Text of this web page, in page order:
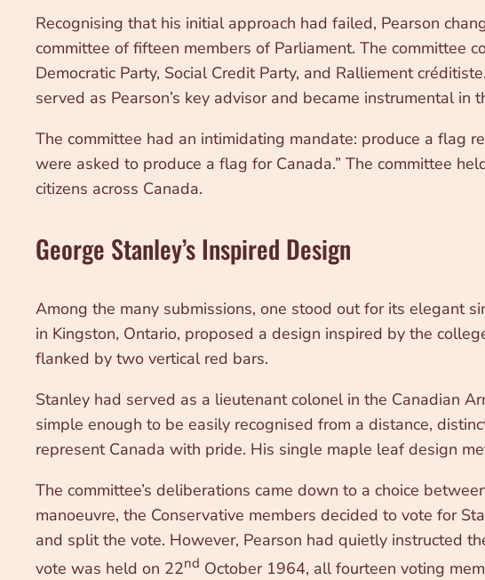
Recognising that his initial approach had failed, Pearson
committee of fifteen members of Parliament. The committee
Democratic Party, Social Credit Party, and Ralliement
served as Pearson’s key advisor and became instrumental in
The committee had an intimidating mandate: produce a flag
were asked to produce a flag for Canada.” The committee
citizens across Canada.
George Stanley’s Inspired Design
Among the many submissions, one stood out for its elegant
in Kingston, Ontario, proposed a design inspired by the
flanked by two vertical red bars.
Stanley had served as a lieutenant colonel in the Canadian
simple enough to be easily recognised from a distance,
represent Canada with pride. His single maple leaf design
The committee’s deliberations came down to a choice
manoeuvre, the Conservative members decided to vote for
and split the vote. However, Pearson had quietly instructed
vote was held on 22nd October 1964, all fourteen voting